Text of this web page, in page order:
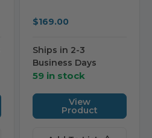
$169.00
Ships in 2-3
Business Days
59 in stock
View
Product